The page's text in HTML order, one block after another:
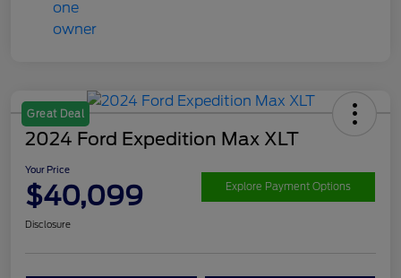
Great Deal
2024 Ford Expedition Max XLT
Your Price
$40,099 Explore Payment Options
Disclosure